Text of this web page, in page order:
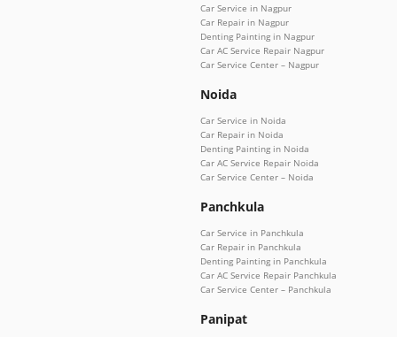
Car Service in Nagpur
Car Repair in Nagpur
Denting Painting in Nagpur
Car AC Service Repair Nagpur
Car Service Center – Nagpur
Noida
Car Service in Noida
Car Repair in Noida
Denting Painting in Noida
Car AC Service Repair Noida
Car Service Center – Noida
Panchkula
Car Service in Panchkula
Car Repair in Panchkula
Denting Painting in Panchkula
Car AC Service Repair Panchkula
Car Service Center – Panchkula
Panipat